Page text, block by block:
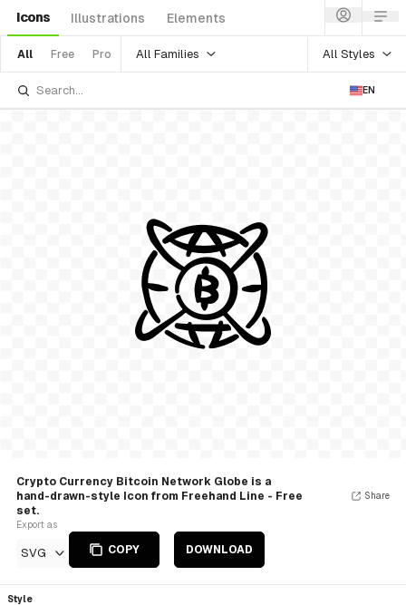
Icons Illustrations Elements
All Free Pro All Families All Styles
EN
Crypto Currency Bitcoin Network Globe is a
hand-drawn-style Icon from Freehand Line - Free
set.
Export as
SVG COPY DOWNLOAD
Share
Style